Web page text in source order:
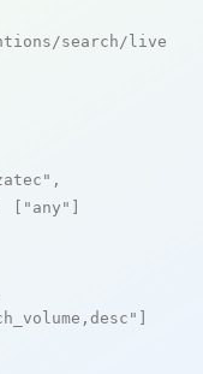
search/live
,
[ "any"